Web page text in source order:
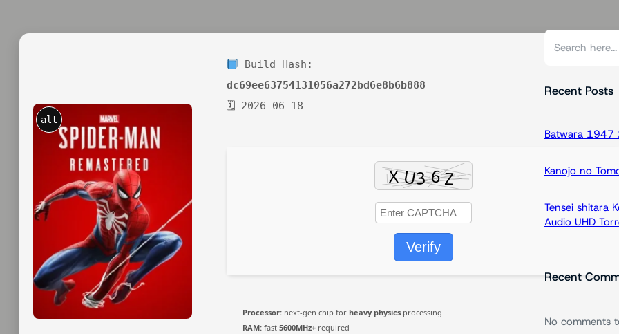
alt
Build Hash:
dc69ee63754131056a272bd6e8b6b888
🗓 2026-06-18
Verify
Processor: next-gen chip for heavy physics processing
RAM: fast 5600MHz+ required
S
rRecent Posts
Batwara 1947
Kanojo no
Tensei shitara
Audio UHD
Recent
No comments